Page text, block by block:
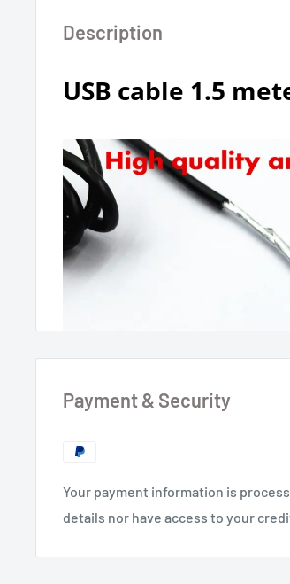
Description
USB cable 1.5
Payment & Security
Your payment information is
details nor have access to your